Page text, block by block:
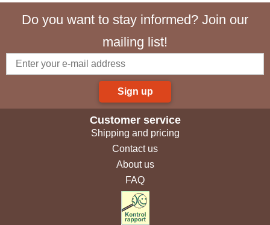
Do you want to stay informed? Join our
mailing list!
Sign up
Customer service
Shipping and pricing
Contact us
About us
FAQ